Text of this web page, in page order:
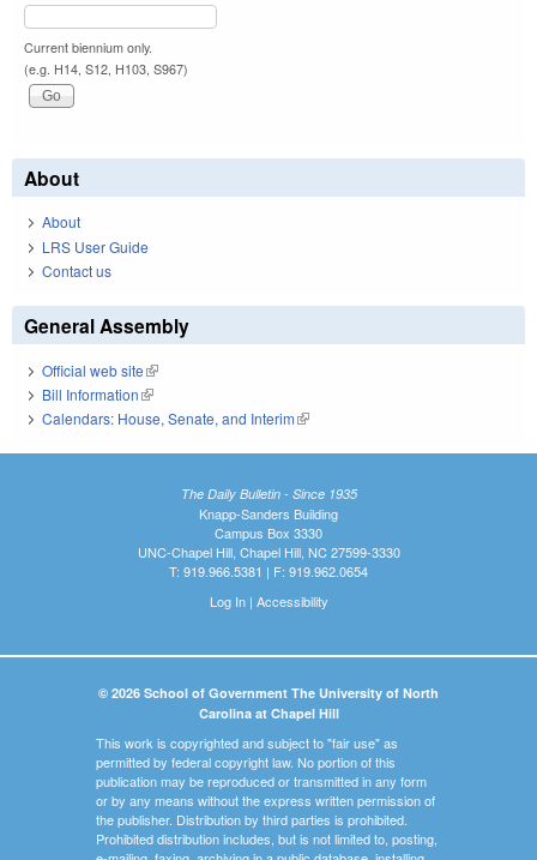
Current biennium only.
(e.g. H14, S12, H103, S967)
About
About
LRS User Guide
Contact us
General Assembly
Official web site(link is external)
Bill Information(link is external)
Calendars: House, Senate, and Interim(link is external)
The Daily Bulletin - Since 1935
Knapp-Sanders Building
Campus Box 3330
UNC-Chapel Hill, Chapel Hill, NC 27599-3330
T: 919.966.5381 | F: 919.962.0654
Log In| Accessibility
© 2026 School of Government The University of North
Carolina at Chapel Hill
This work is copyrighted and subject to "fair use" as
permitted by federal copyright law. No portion of this
publication may be reproduced or transmitted in any form
or by any means without the express written permission of
the publisher. Distribution by third parties is prohibited.
Prohibited distribution includes, but is not limited to, posting,